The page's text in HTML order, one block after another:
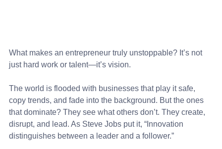
What makes an entrepreneur truly unstoppable? It’s not
just hard work or talent—it’s vision.
The world is flooded with businesses that play it safe,
copy trends, and fade into the background. But the ones
that dominate? They see what others don’t. They create,
disrupt, and lead. As Steve Jobs put it, “Innovation
distinguishes between a leader and a follower.”